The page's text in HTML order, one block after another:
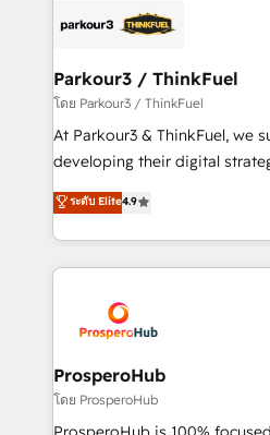
strategies that integrate
companies scale faster and smarter. 🔹
Demand generation for all your buyers
you invest in 100% of your
growth and positioning
transformation process A
implement HubSpot
record of business
approach has helped brands
Parkour3 / ThinkFuel
โดย Parkour3 / ThinkFuel
At Parkour3 & ThinkFuel, we
developing their digital
technologies and automating
sales processes to generate
from Strategy to Operations.
onboarding and
extensive experience
and manufacturers since
empowering our clients and
autonomy. Get to grips with
guided implementation and
ระดับ Elite4.9
ProsperoHub
โดย ProsperoHub